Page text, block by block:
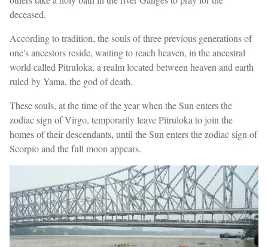
deceased.
According to tradition, the souls of three previous generations of
one's ancestors reside, waiting to reach heaven, in the ancestral
world called Pitruloka, a realm located between heaven and earth
ruled by Yama, the god of death.
These souls, at the time of the year when the Sun enters the
zodiac sign of Virgo, temporarily leave Pitruloka to join the
homes of their descendants, until the Sun enters the zodiac sign of
Scorpio and the full moon appears.